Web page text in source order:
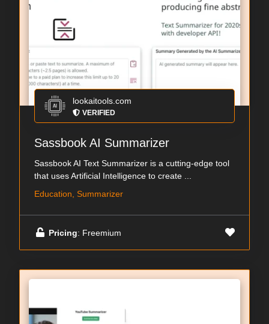
lookaitools.com
VERIFIED
Sassbook AI Summarizer
Sassbook AI Text Summarizer is a cutting-edge tool
that uses Artificial Intelligence to create ...
Education, Summarizer
Pricing: Freemium